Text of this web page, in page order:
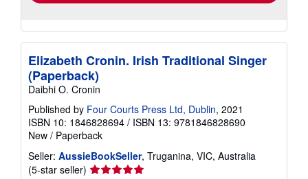
Elizabeth Cronin. Irish Traditional Singer
(Paperback)
Daibhi O. Cronin
Published by Four Courts Press Ltd, Dublin, 2021
ISBN 10: 1846828694 / ISBN 13: 9781846828690
New / Paperback
Seller: AussieBookSeller, Truganina, VIC, Australia
(5-star seller) Seller